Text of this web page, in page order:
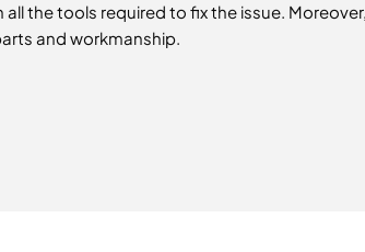
all the tools required to fix the issue.
and workmanship.